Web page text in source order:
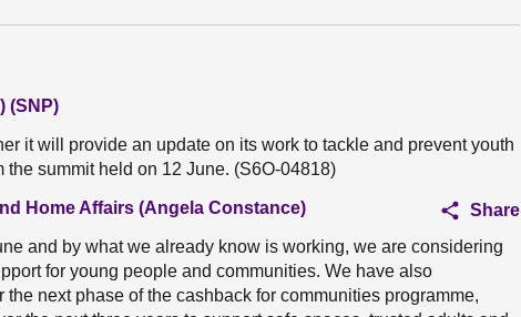
(SNP)
it will provide an update on its work to tackle and prevent youth
summit held on 12 June. (S6O-04818)
Home Affairs (Angela Constance)
Share
and by what we already know is working, we are considering
for young people and communities. We have also
next phase of the cashback for communities programme,